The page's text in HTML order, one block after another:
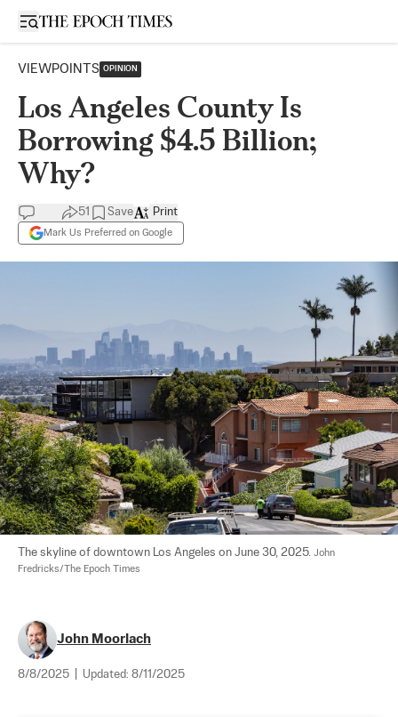
Open sidebar
VIEWPOINTS OPINION
Los Angeles County Is
Borrowing $4.5 Billion;
Why?
51 Save
Mark Us Preferred on Google
Print
The skyline of downtown Los Angeles on June 30, 2025. John
Fredricks/The Epoch Times
John Moorlach
8/8/2025 Updated: 8/11/2025